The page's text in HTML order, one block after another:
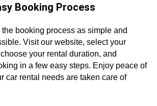
Booking Process
booking process as simple and
Visit our website, select your
your rental duration, and
in a few easy steps. Enjoy peace of
car rental needs are taken care of